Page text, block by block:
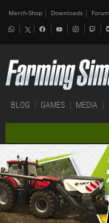
Merch-Shop Downloads Forum
BLOG GAMES MEDIA